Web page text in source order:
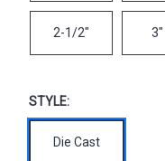
2-1/2" 3"
STYLE:
Die Cast